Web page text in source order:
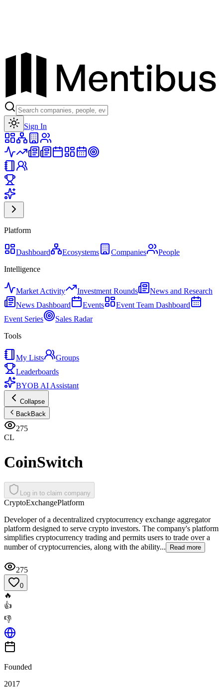
Sign In
Platform
Dashboard Ecosystems Companies
People
Intelligence
Market Activity Investment Rounds
News and Research
News Dashboard
Events
Event Team Dashboard
Event Series
Sales Radar
Tools
My Lists
Groups
Leaderboards
BYOB AI Assistant
Collapse
BackBack
275
CL
CoinSwitch
Log in to claim company
CryptoExchangePlatform
Developer of a decentralized cryptocurrency exchange aggregator
platform designed to serve crypto investors. The company's platform
simplifies cryptocurrency trading and permits users to trade over a
number of cryptocurrencies, along with the ability...
Read more
275
0
🔥
👍
👎
Founded
2017